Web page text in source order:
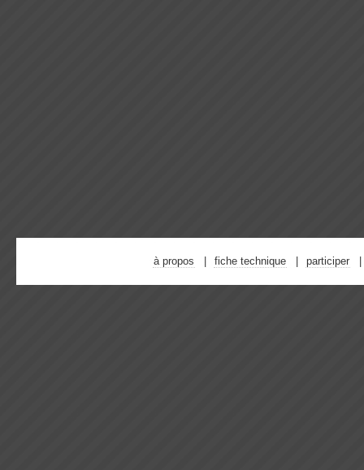
à propos fiche technique participer